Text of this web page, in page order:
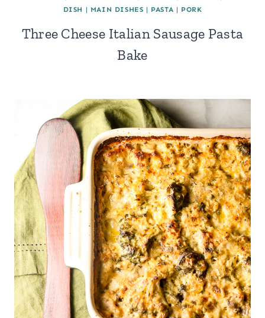
DISH | MAIN DISHES | PASTA | PORK
Three Cheese Italian Sausage Pasta
Bake